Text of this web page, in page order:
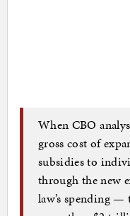
When CBO
gross cost of
subsidies to
through the new
law’s spending